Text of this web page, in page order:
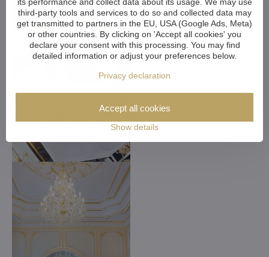
third-party tools and services to do so and collected data may
get transmitted to partners in the EU, USA (Google Ads, Meta)
or other countries. By clicking on 'Accept all cookies' you
declare your consent with this processing. You may find
detailed information or adjust your preferences below.
Privacy declaration
Show details
Accept all cookies